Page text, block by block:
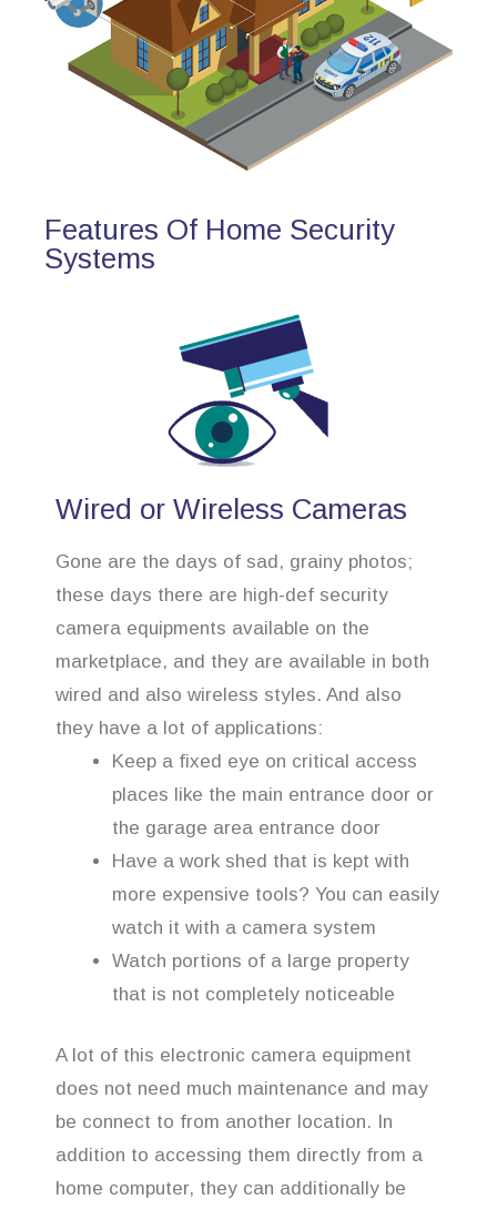
Features Of Home Security
Systems
Wired or Wireless Cameras
Gone are the days of sad, grainy photos;
these days there are high-def security
camera equipments available on the
marketplace, and they are available in both
wired and also wireless styles. And also
they have a lot of applications:
Keep a fixed eye on critical access
places like the main entrance door or
the garage area entrance door
Have a work shed that is kept with
more expensive tools? You can easily
watch it with a camera system
Watch portions of a large property
that is not completely noticeable
A lot of this electronic camera equipment
does not need much maintenance and may
be connect to from another location. In
addition to accessing them directly from a
home computer, they can additionally be